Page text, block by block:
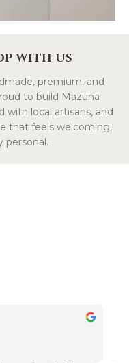
with us
premium, and
to build Mazuna
with local artisans, and
that feels welcoming,
personal.